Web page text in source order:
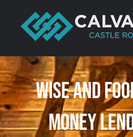
content
Wise and
Money